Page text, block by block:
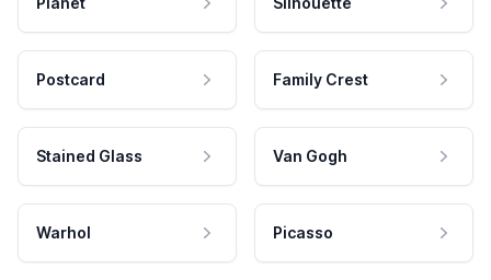
Postcard Family Crest
Stained Glass Van Gogh
Warhol Picasso